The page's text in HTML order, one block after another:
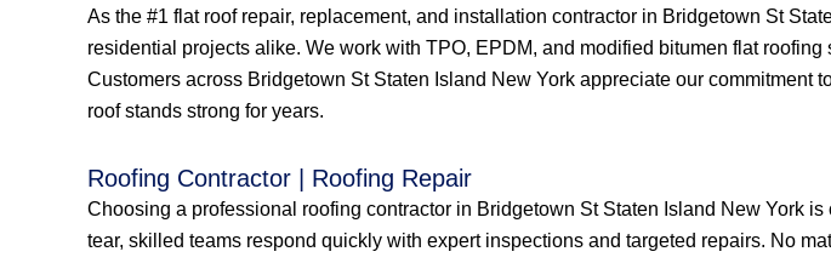
As the #1 flat roof repair, replacement, and installation contractor in Bridgetown St
residential projects alike. We work with TPO, EPDM, and modified bitumen flat
Customers across Bridgetown St Staten Island New York appreciate our
roof stands strong for years.
Roofing Contractor | Roofing Repair
Choosing a professional roofing contractor in Bridgetown St Staten Island New York
tear, skilled teams respond quickly with expert inspections and targeted repairs. No